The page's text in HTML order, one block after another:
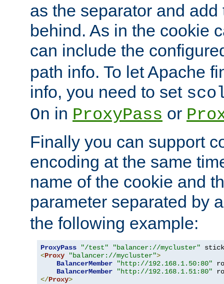
as the separator and
behind. As in the cookie
can include the
path info. To let Apache
info, you need to set
On in ProxyPass or
Finally you can support
encoding at the same
name of the cookie and
parameter separated by
the following example:
ProxyPass "/test" "balancer://mycluster"
<Proxy "balancer://mycluster">
BalancerMember
"http://192.168.1.50:80"
BalancerMember
"http://192.168.1.51:80"
</Proxy>